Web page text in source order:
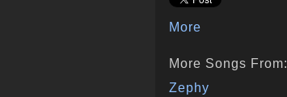
More
More Songs From:
Zephy